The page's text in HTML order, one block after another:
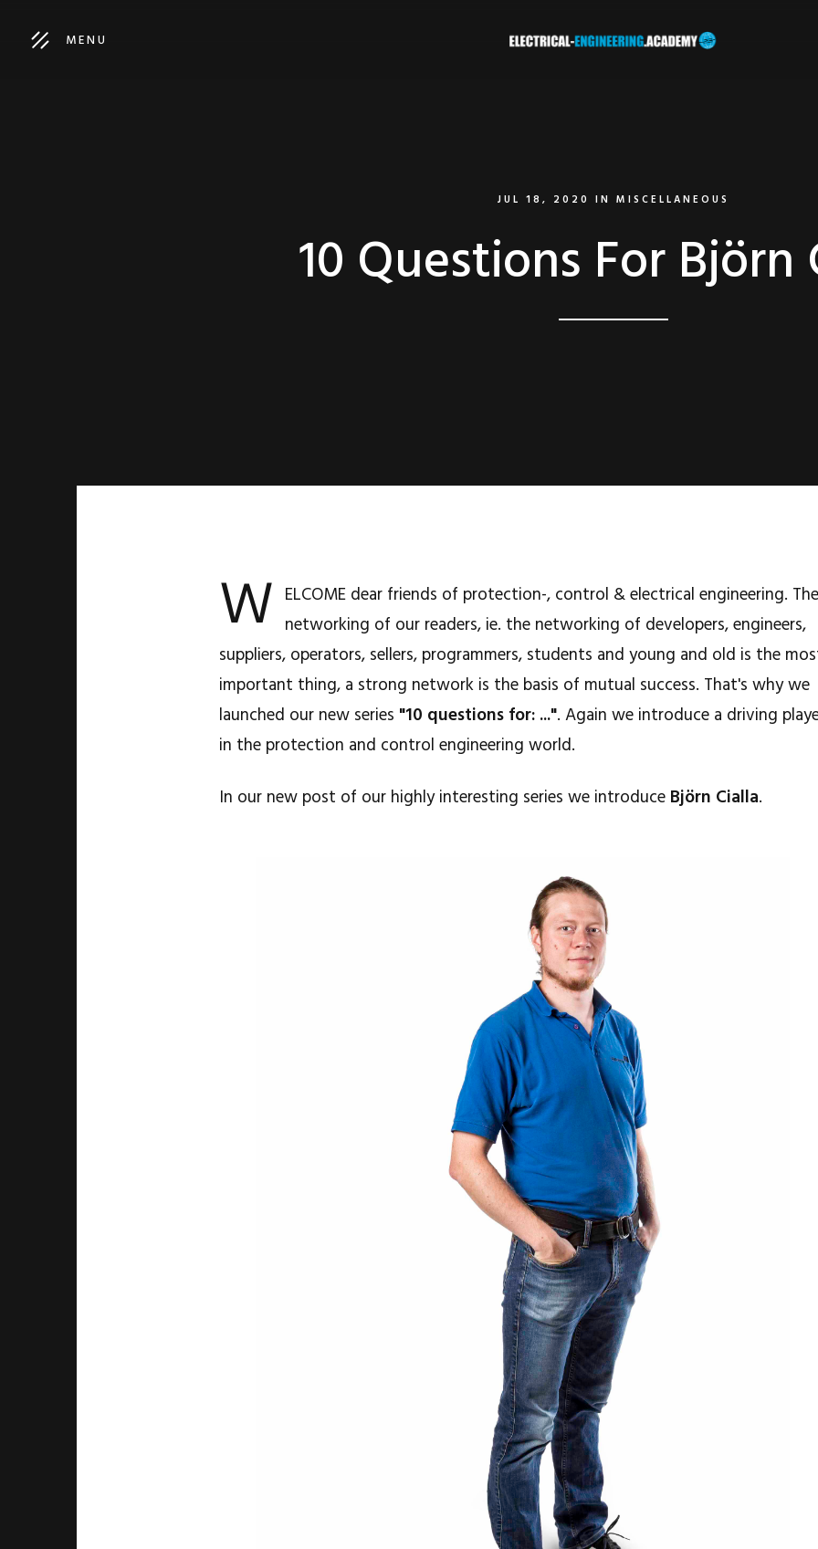
MENU
JUL 18, 2020 IN MISCELLANEOUS
10 Questions For Björn
W ELCOME dear friends of protection-, control & electrical engineering.
networking of our readers, ie. the networking of developers, engineers,
suppliers, operators, sellers, programmers, students and young and old is the
important thing, a strong network is the basis of mutual success. That's why we
launched our new series "10 questions for: ...". Again we introduce a driving
in the protection and control engineering world.
In our new post of our highly interesting series we introduce Björn Cialla.